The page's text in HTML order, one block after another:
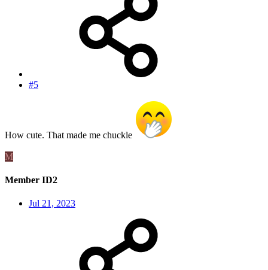
#5
How cute. That made me chuckle
M
Member ID2
Jul 21, 2023